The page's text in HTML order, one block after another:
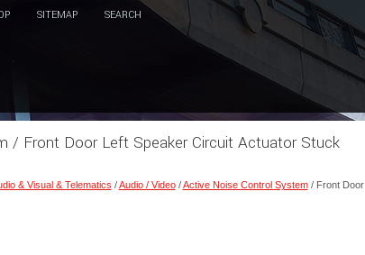
SITEMAP SEARCH
/ Front Door Left Speaker Circuit Actuator Stuck
& Visual & Telematics /Audio / Video/Active Noise Control System/ Front Door